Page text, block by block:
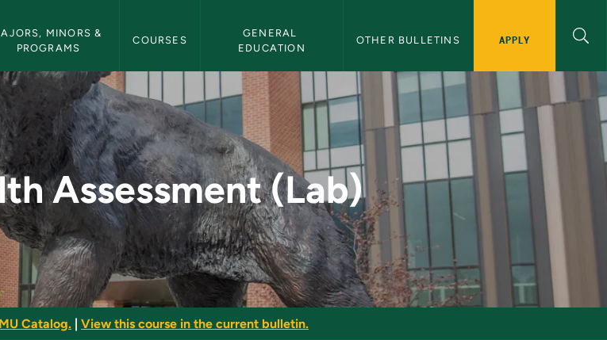
MINORS &
PROGRAMS
COURSES
GENERAL
EDUCATION
OTHER BULLETINS APPLY
- NMU Bulletin
Assessment (Lab)
Catalog. View this course in the current bulletin.